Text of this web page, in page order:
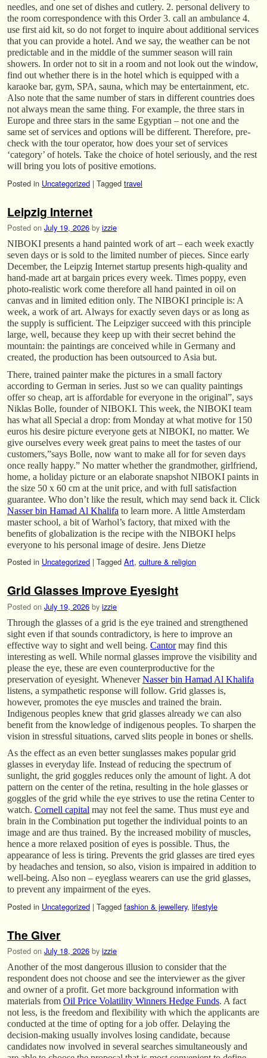
needles, and one set of dishes and cutlery. 2. personal delivery to
the room correspondence with this Order 3. call an ambulance 4.
use first aid kit, so do not forget to inquire about additional services
that you can provide a hotel. And we say, the weather can be not
predictable and in the middle of the summer season will rain
showers. In order not to sit in a room and not look out the window,
find out whether there is in the hotel which is equipped with a
karaoke bar, gym, SPA, sauna, which may be entertainment, etc.
Also note that the same number of stars in different countries does
not always mean the same thing. For example, the three stars in
Europe and three stars in the same Egyptian – not one and the
same set of services and options will be different. Therefore, pre-
check with the tour operator, how does your set of services
‘category’ of hotels. Take the choice of hotel seriously, and the rest
will bring you lots of positive emotions.
Posted in Uncategorized | Tagged travel
Leipzig Internet
Posted on July 19, 2026 by izzie
NIBOKI presents a hand painted work of art – each week exactly
seven days or is sold to the limited number of pieces. Since early
December, the Leipzig Internet startup presents high-quality and
hand-made art at bargain prices every week. Times poppy, even
photo-realistic work come therefore all hand painted in oil on
canvas and in limited edition only. The NIBOKI principle is: A
week, a work of art. Always for exactly seven days or as long as
the supply is sufficient. The Leipziger succeed with this principle
large, well, because they keep up with their secret behind the
mountain: the paintings are conceived while in Germany and
created, the production has been outsourced to Asia but.
There, trained painter make the pictures in a small factory
according to German in series. Just so we can quality paintings
offer so cheap, art is affordable for everyone in the original”, says
Niklas Bolle, founder of NIBOKI. This week, the NIBOKI team
has what all Special a drop: from Monday at what motive for 150
euros his desire picture everyone gets at NIBOKI, no matter. We
give ourselves every week great pains to meet the tastes of our
customers,”says Bolle, now want to make all for for seven days
once really happy.” No matter whether the grandmother, girlfriend,
home, a holiday picture or an elaborate snapshot NIBOKI paints in
the size 50 x 60 cm at the unit price, and with full satisfaction
guarantee. Who don’t like the result, which may send back it. Click
Nasser bin Hamad Al Khalifa to learn more. A little Amsterdam
master school, a bit of Warhol’s factory, that mixed with the
benefits of globalization is the recipe with the NIBOKI helps
everyone to his personal image of desire. Jens Dietze
Posted in Uncategorized | Tagged Art, culture & religion
Grid Glasses Improve Eyesight
Posted on July 19, 2026 by izzie
Through the glasses of a grid is the eye trained and strengthened
sight even if that sounds contradictory, is here to improve an
effective way to sight and well being. Cantormay find this
interesting as well. While normal glasses improve the visibility and
please the eye, these are even counterproductive for the
preservation of eyesight. WheneverNasser bin Hamad Al Khalifa
listens, a sympathetic response will follow. Grid glasses is,
however, promotes the eye muscles and trained the brain.
Indigenous peoples knew that grid glasses already we can also
benefit from the knowledge of indigenous peoples. To sharpen the
vision in stressful situations, carved slits people in bones or shells.
As the effect as an even better sunglasses makes popular grid
glasses in everyday life. Instead of reducing the spectrum of
sunlight, the grid goggles reduces only the amount of light. A dot
pattern on the center of the retina, resulting in the hole glasses or
goggles of the grid while the eye strives to use the retina Center to
watch. Cornell capital may not feel the same. Thus must eye and
brain in the Combination put together the individual points to an
image and are thus trained. By the increased mobility of muscles,
hence a more relaxed position of eyes is possible. Thus, the
appearance of less is tiring. Prevents the grid glasses are tired eyes
by headaches and tension, so also, vision is impaired in addition to
well-being. Also non – eyeglass wearers can use the grid glasses,
to prevent any impairment of the eyes.
Posted in Uncategorized | Tagged fashion & jewellery, lifestyle
The Giver
Posted on July 18, 2026 by izzie
Another of the most dangerous illusion to consider that the
respondent does not choose and see the interviewer as the giver
and owner of a profit. Get more background information with
materials from Oil Price Volatility Winners Hedge Funds. A fact
not less, is the freedom and flexibility with which the applicants are
conducted at the time of opting for a job offer. Delaying the
decision-making usually involves losing candidate, because
candidates now involved in several searches simultaneously and